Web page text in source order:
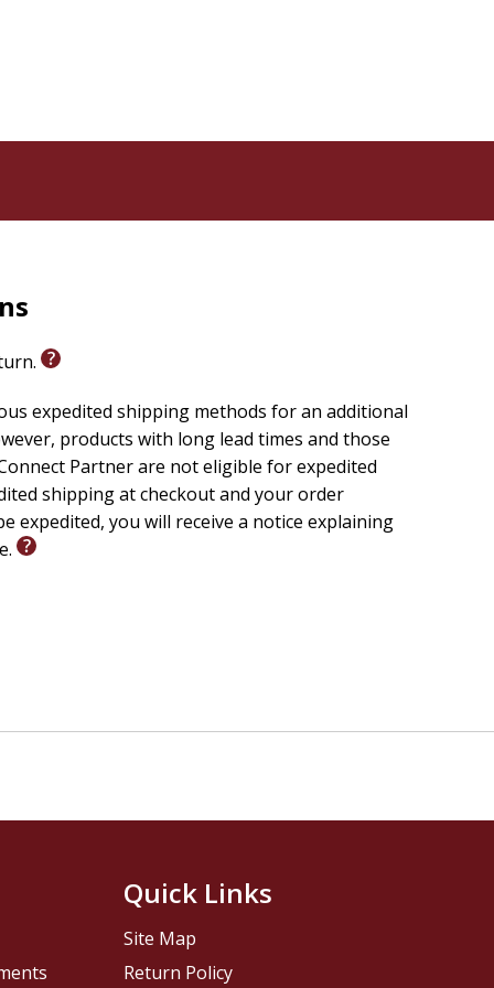
so readers will know where the events or
for parents to read aloud to their children every
expedited shipping methods for an additional
products with long lead times and those
Partner are not eligible for expedited
shipping at checkout and your order
expedited, you will receive a notice explaining
Quick Links
Site Map
Return Policy